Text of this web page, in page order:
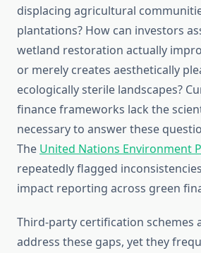
displacing agricultural
plantations? How can investors
wetland restoration actually
or merely creates aesthetically
ecologically sterile landscapes?
finance frameworks lack the
necessary to answer these
The United Nations Environment
repeatedly flagged
impact reporting across green
Third-party certification schemes
address these gaps, yet they